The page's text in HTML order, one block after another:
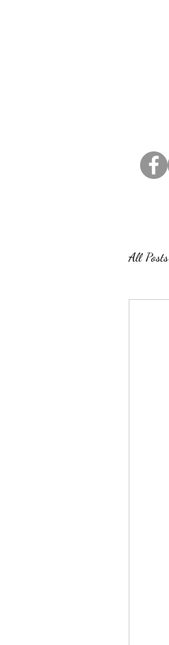
All Posts